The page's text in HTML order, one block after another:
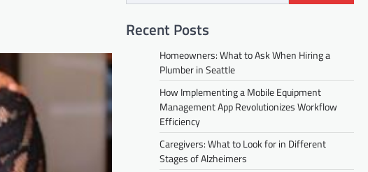
Recent Posts
Homeowners: What to Ask When Hiring a
Plumber in Seattle
How Implementing a Mobile Equipment
Management App Revolutionizes Workflow
Efficiency
Caregivers: What to Look for in Different
Stages of Alzheimers